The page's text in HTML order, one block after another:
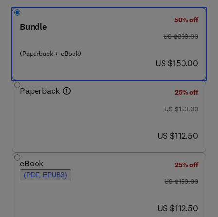
Bundle
(Paperback + eBook)
50% off
was US $300.00
US $300.00
now US $150.00
US $150.00
Paperback
25% off
was US $150.00
US $150.00
now US $112.50
US $112.50
eBook
(PDF, EPUB3)
25% off
was US $150.00
US $150.00
now US $112.50
US $112.50